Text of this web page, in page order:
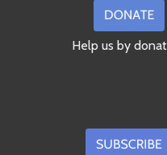
Help us by